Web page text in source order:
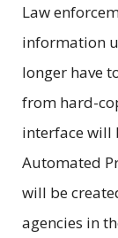
Law
information
longer have
from hard-
interface will
Automated
will be
agencies in